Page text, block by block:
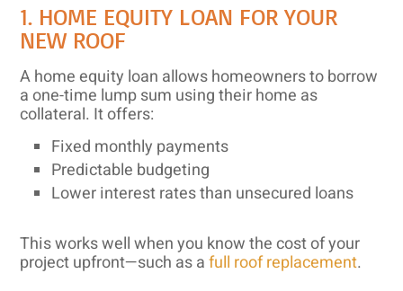
1. HOME EQUITY LOAN FOR YOUR
NEW ROOF
A home equity loan allows homeowners to borrow
a one-time lump sum using their home as
collateral. It offers:
Fixed monthly payments
Predictable budgeting
Lower interest rates than unsecured loans
This works well when you know the cost of your
project upfront—such as afull roof replacement.